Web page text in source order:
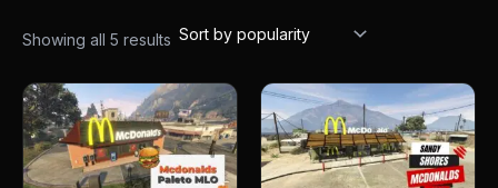
Showing all 5 results